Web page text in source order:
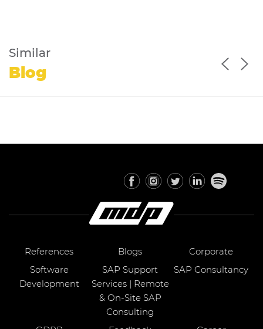
Similar
Blog
References Blogs
Corporate
Software
Development
SAP Support
Services | Remote
& On-Site SAP
Consulting
SAP Consultancy